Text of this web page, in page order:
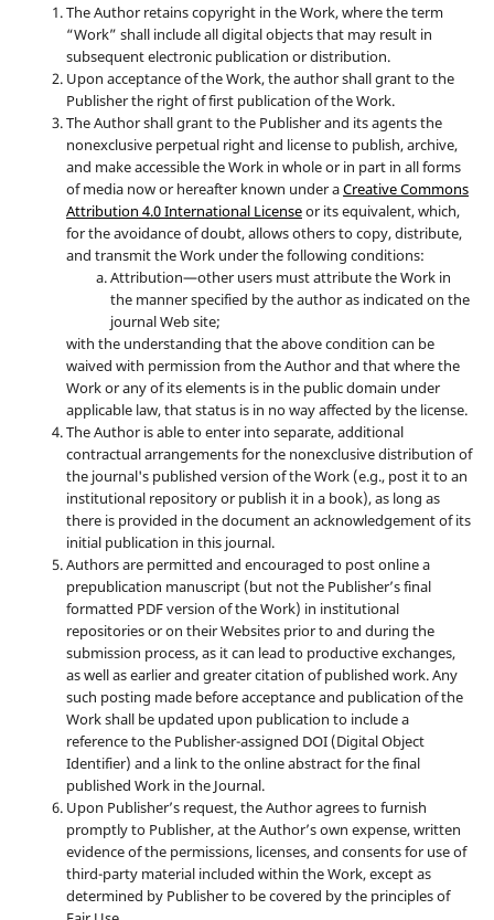
The Author retains copyright in the Work, where the term
“Work” shall include all digital objects that may result in
subsequent electronic publication or distribution.
Upon acceptance of the Work, the author shall grant to the
Publisher the right of first publication of the Work.
The Author shall grant to the Publisher and its agents the
nonexclusive perpetual right and license to publish, archive,
and make accessible the Work in whole or in part in all forms
of media now or hereafter known under aCreative Commons
Attribution 4.0 International Licenseor its equivalent, which,
for the avoidance of doubt, allows others to copy, distribute,
and transmit the Work under the following conditions:
Attribution—other users must attribute the Work in
the manner specified by the author as indicated on the
journal Web site;
with the understanding that the above condition can be
waived with permission from the Author and that where the
Work or any of its elements is in the public domain under
applicable law, that status is in no way affected by the license.
The Author is able to enter into separate, additional
contractual arrangements for the nonexclusive distribution of
the journal's published version of the Work (e.g., post it to an
institutional repository or publish it in a book), as long as
there is provided in the document an acknowledgement of its
initial publication in this journal.
Authors are permitted and encouraged to post online a
prepublication manuscript (but not the Publisher’s final
formatted PDF version of the Work) in institutional
repositories or on their Websites prior to and during the
submission process, as it can lead to productive exchanges,
as well as earlier and greater citation of published work. Any
such posting made before acceptance and publication of the
Work shall be updated upon publication to include a
reference to the Publisher-assigned DOI (Digital Object
Identifier) and a link to the online abstract for the final
published Work in the Journal.
Upon Publisher’s request, the Author agrees to furnish
promptly to Publisher, at the Author’s own expense, written
evidence of the permissions, licenses, and consents for use of
third-party material included within the Work, except as
determined by Publisher to be covered by the principles of